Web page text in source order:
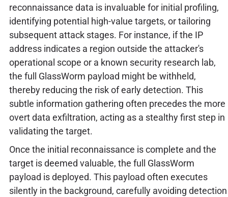
reconnaissance data is invaluable for initial profiling,
identifying potential high-value targets, or tailoring
subsequent attack stages. For instance, if the IP
address indicates a region outside the attacker's
operational scope or a known security research lab,
the full GlassWorm payload might be withheld,
thereby reducing the risk of early detection. This
subtle information gathering often precedes the more
overt data exfiltration, acting as a stealthy first step in
validating the target.
Once the initial reconnaissance is complete and the
target is deemed valuable, the full GlassWorm
payload is deployed. This payload often executes
silently in the background, carefully avoiding detection